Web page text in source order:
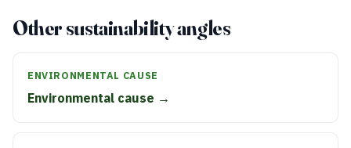
Other sustainability angles
ENVIRONMENTAL CAUSE
Environmental cause →